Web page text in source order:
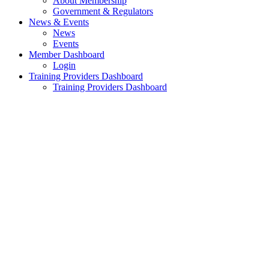
Government & Regulators
News & Events
News
Events
Member Dashboard
Login
Training Providers Dashboard
Training Providers Dashboard